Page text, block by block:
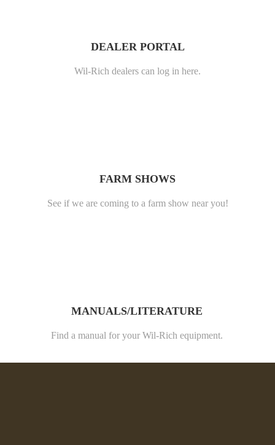
DEALER PORTAL
Wil-Rich dealers can log in here.
FARM SHOWS
See if we are coming to a farm show near you!
MANUALS/LITERATURE
Find a manual for your Wil-Rich equipment.